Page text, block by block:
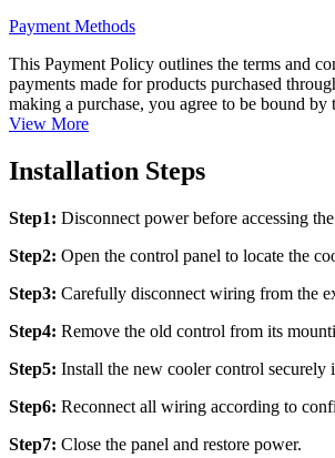
Payment Methods
This Payment Policy outlines the terms and
payments made for products purchased
making a purchase, you agree to be bound by
View More
Installation Steps
Step1: Disconnect power before accessing
Step2: Open the control panel to locate the
Step3: Carefully disconnect wiring from the
Step4: Remove the old control from its
Step5: Install the new cooler control securely
Step6: Reconnect all wiring according to
Step7: Close the panel and restore power.